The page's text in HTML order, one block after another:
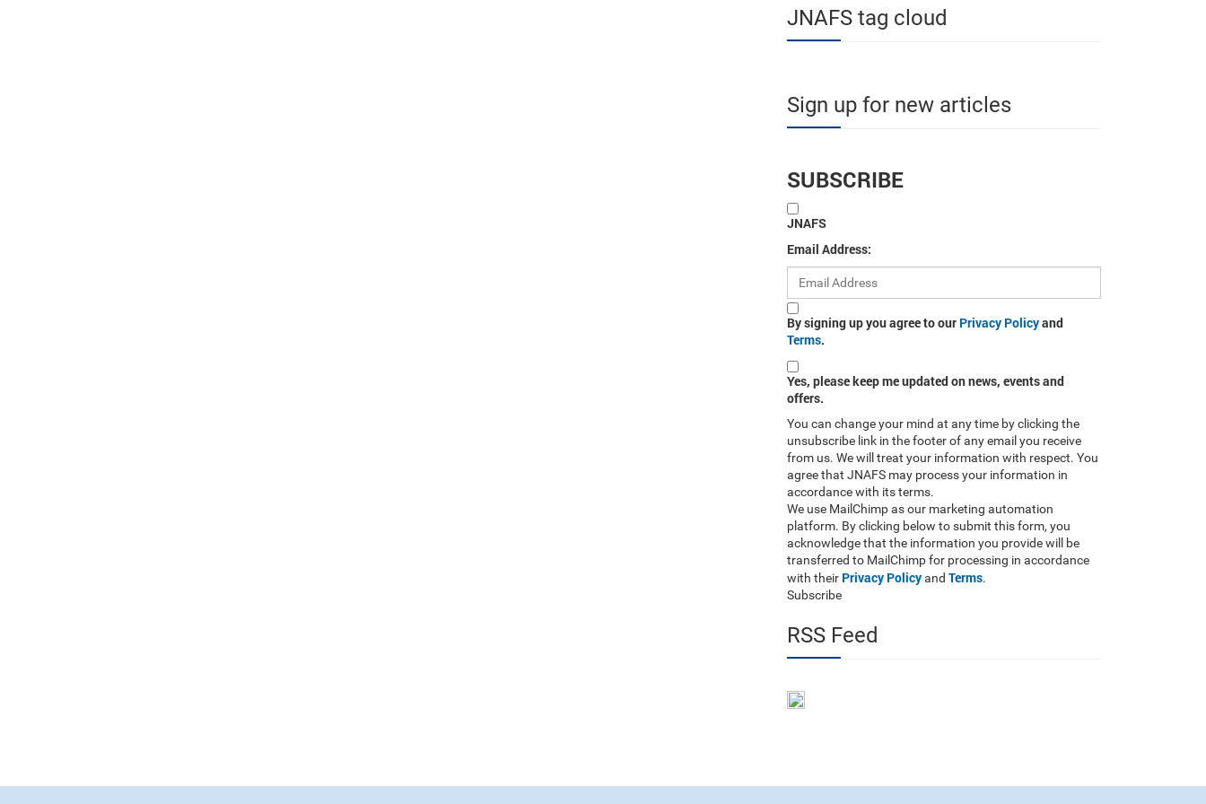
JNAFS tag cloud
Sign up for new articles
SUBSCRIBE
JNAFS
Email Address:
By signing up you agree to our Privacy Policyand
Terms.
Yes, please keep me updated on news, events and
offers.
You can change your mind at any time by clicking the
unsubscribe link in the footer of any email you receive
from us. We will treat your information with respect. You
agree that JNAFS may process your information in
accordance with its terms.
We use MailChimp as our marketing automation
platform. By clicking below to submit this form, you
acknowledge that the information you provide will be
transferred to MailChimp for processing in accordance
with their Privacy Policyand Terms.
Subscribe
RSS Feed